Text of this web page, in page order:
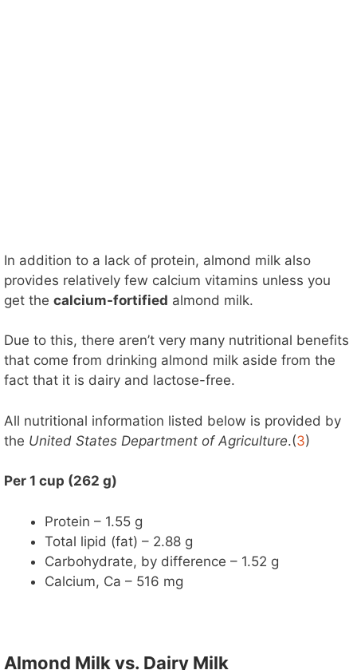
In addition to a lack of protein, almond milk also
provides relatively few calcium vitamins unless you
get the calcium-fortified almond milk.
Due to this, there aren’t very many nutritional benefits
that come from drinking almond milk aside from the
fact that it is dairy and lactose-free.
All nutritional information listed below is provided by
the United States Department of Agriculture.(3)
Per 1 cup (262 g)
Protein – 1.55 g
Total lipid (fat) – 2.88 g
Carbohydrate, by difference – 1.52 g
Calcium, Ca – 516 mg
Almond Milk vs. Dairy Milk